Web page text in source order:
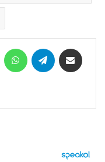
MessengerWhatsAppTelegram